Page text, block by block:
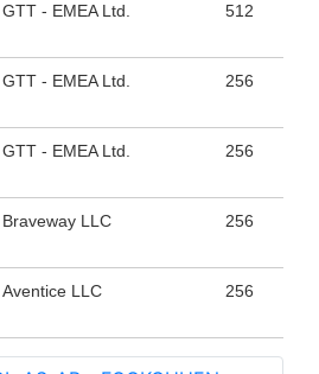
GTT - EMEA Ltd. 512
GTT - EMEA Ltd. 256
GTT - EMEA Ltd. 256
Braveway LLC 256
Aventice LLC 256